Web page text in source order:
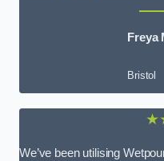
Freya
Bristol
We’ve been utilising